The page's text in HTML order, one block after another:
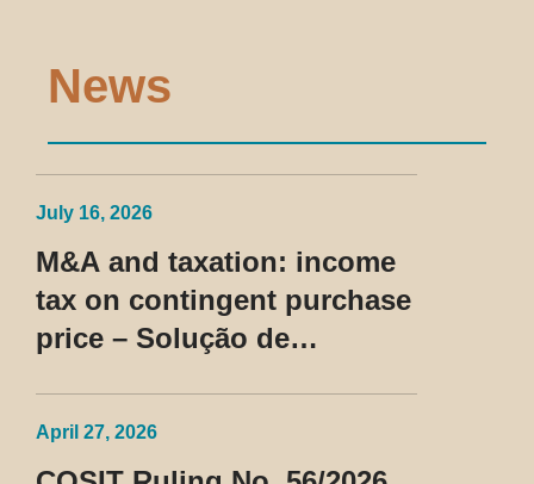
News
July 16, 2026
M&A and taxation: income
tax on contingent purchase
price – Solução de
April 27, 2026